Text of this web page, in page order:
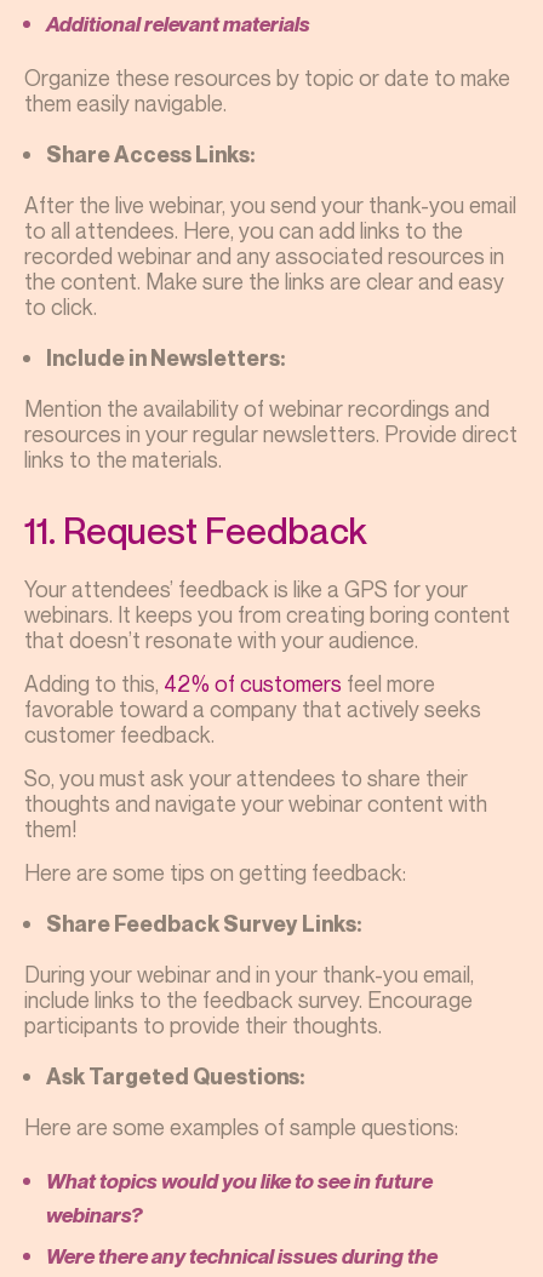
Additional relevant materials
Organize these resources by topic or date to make
them easily navigable.
Share Access Links:
After the live webinar, you send your thank-you email
to all attendees. Here, you can add links to the
recorded webinar and any associated resources in
the content. Make sure the links are clear and easy
to click.
Include in Newsletters:
Mention the availability of webinar recordings and
resources in your regular newsletters. Provide direct
links to the materials.
11. Request Feedback
Your attendees’ feedback is like a GPS for your
webinars. It keeps you from creating boring content
that doesn’t resonate with your audience.
Adding to this, 42% of customers feel more
favorable toward a company that actively seeks
customer feedback.
So, you must ask your attendees to share their
thoughts and navigate your webinar content with
them!
Here are some tips on getting feedback:
Share Feedback Survey Links:
During your webinar and in your thank-you email,
include links to the feedback survey. Encourage
participants to provide their thoughts.
Ask Targeted Questions:
Here are some examples of sample questions:
What topics would you like to see in future
webinars?
Were there any technical issues during the